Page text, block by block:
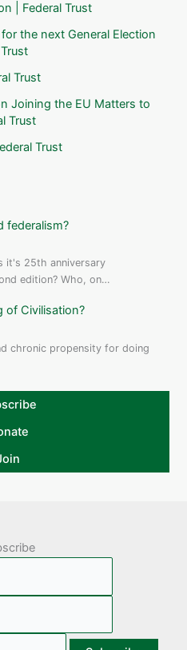
| Federal Trust
the next General Election
Trust
Joining the EU Matters to
Trust
Trust
federalism?
it's 25th anniversary
edition? Who, on…
of Civilisation?
chronic propensity for doing